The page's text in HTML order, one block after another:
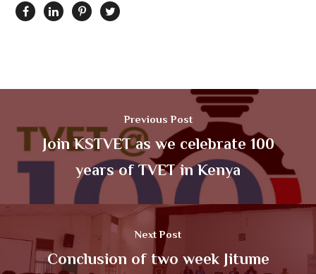
Previous Post
Join KSTVET as we celebrate 100
years of TVET in Kenya
Next Post
Conclusion of two week Jitume